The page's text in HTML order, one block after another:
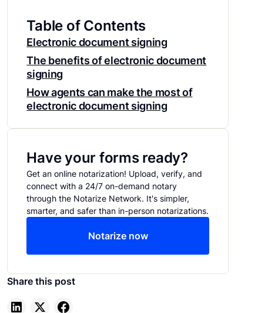
Table of Contents
Electronic document signing
The benefits of electronic document
signing
How agents can make the most of
electronic document signing
Have your forms ready?
Get an online notarization! Upload, verify, and
connect with a 24/7 on-demand notary
through the Notarize Network. It's simpler,
smarter, and safer than in-person notarizations.
Notarize now
Share this post